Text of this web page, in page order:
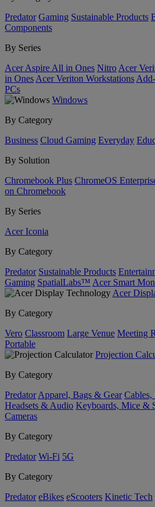
Predator Gaming Sustainable Products
Components
By Series
Acer Aspire All in Ones Nitro Acer
in Ones Acer Veriton Workstations
PCs
Windows
By Category
Business Cloud Gaming Everyday
By Solution
Chromebook Plus ChromeOS
on Chromebook
By Series
Acer Iconia
By Category
Predator Sustainable Products
Gaming SpatialLabs™ Acer Smart
Acer
By Category
Vero Classroom Large Venue Meeting
Portable
Projection
By Category
Predator Apparel, Bags & Gear
Headsets & Audio Keyboards, Mice &
Cameras
By Category
Predator Wi-Fi 5G
By Category
Predator eBikes eScooters Kinetic Tech